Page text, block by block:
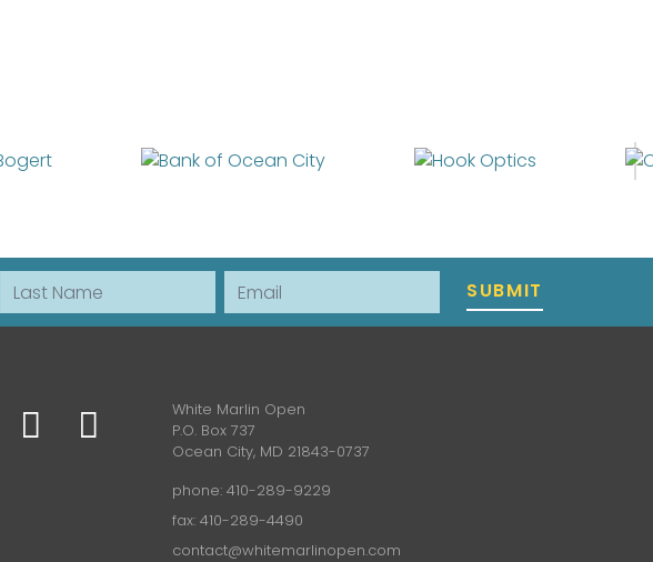
Last Name Email SUBMIT
White Marlin Open
P.O. Box 737
Ocean City, MD 21843-0737
phone: 410-289-9229
fax: 410-289-4490
contact@whitemarlinopen.com